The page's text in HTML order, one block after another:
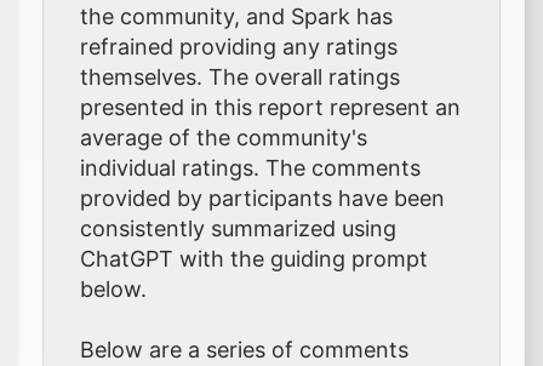
the community, and Spark has
refrained providing any ratings
themselves. The overall ratings
presented in this report represent an
average of the community's
individual ratings. The comments
provided by participants have been
consistently summarized using
ChatGPT with the guiding prompt
below.
Below are a series of comments